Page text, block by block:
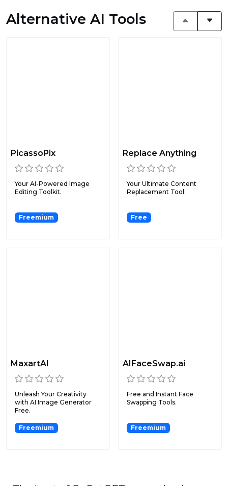
Alternative AI Tools
PicassoPix
Your AI-Powered Image
Editing Toolkit.
Freemium
Replace Anything
Your Ultimate Content
Replacement Tool.
Free
MaxartAI
Unleash Your Creativity
with AI Image Generator
Free.
Freemium
AIFaceSwap.ai
Free and Instant Face
Swapping Tools.
Freemium